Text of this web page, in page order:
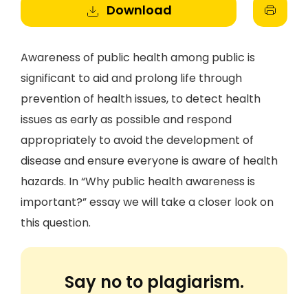
Download
Awareness of public health among public is
significant to aid and prolong life through
prevention of health issues, to detect health
issues as early as possible and respond
appropriately to avoid the development of
disease and ensure everyone is aware of health
hazards. In “Why public health awareness is
important?” essay we will take a closer look on
this question.
Say no to plagiarism.